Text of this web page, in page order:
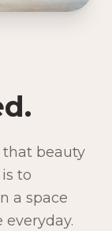
that beauty
to
a space